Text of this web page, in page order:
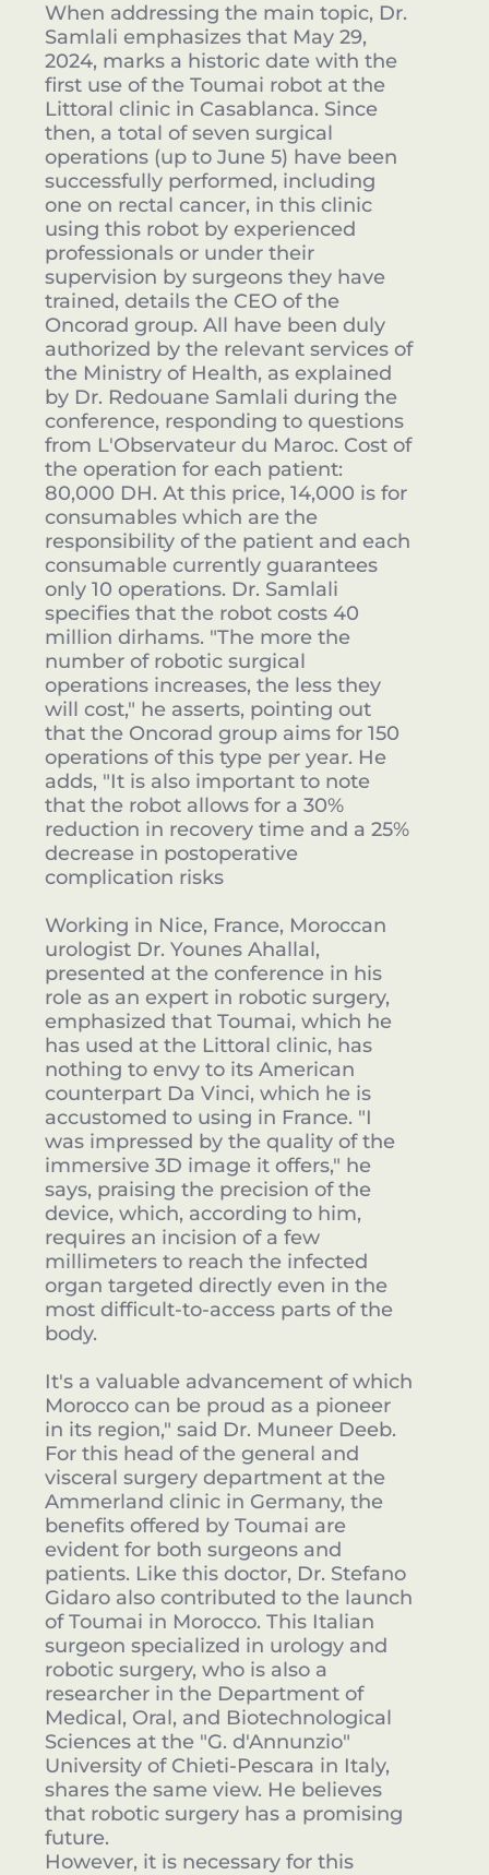
When addressing the main topic, Dr.
Samlali emphasizes that May 29,
2024, marks a historic date with the
first use of the Toumai robot at the
Littoral clinic in Casablanca. Since
then, a total of seven surgical
operations (up to June 5) have been
successfully performed, including
one on rectal cancer, in this clinic
using this robot by experienced
professionals or under their
supervision by surgeons they have
trained, details the CEO of the
Oncorad group. All have been duly
authorized by the relevant services of
the Ministry of Health, as explained
by Dr. Redouane Samlali during the
conference, responding to questions
from L'Observateur du Maroc. Cost of
the operation for each patient:
80,000 DH. At this price, 14,000 is for
consumables which are the
responsibility of the patient and each
consumable currently guarantees
only 10 operations. Dr. Samlali
specifies that the robot costs 40
million dirhams. "The more the
number of robotic surgical
operations increases, the less they
will cost," he asserts, pointing out
that the Oncorad group aims for 150
operations of this type per year. He
adds, "It is also important to note
that the robot allows for a 30%
reduction in recovery time and a 25%
decrease in postoperative
complication risks
Working in Nice, France, Moroccan
urologist Dr. Younes Ahallal,
presented at the conference in his
role as an expert in robotic surgery,
emphasized that Toumai, which he
has used at the Littoral clinic, has
nothing to envy to its American
counterpart Da Vinci, which he is
accustomed to using in France. "I
was impressed by the quality of the
immersive 3D image it offers," he
says, praising the precision of the
device, which, according to him,
requires an incision of a few
millimeters to reach the infected
organ targeted directly even in the
most difficult-to-access parts of the
body.
It's a valuable advancement of which
Morocco can be proud as a pioneer
in its region," said Dr. Muneer Deeb.
For this head of the general and
visceral surgery department at the
Ammerland clinic in Germany, the
benefits offered by Toumai are
evident for both surgeons and
patients. Like this doctor, Dr. Stefano
Gidaro also contributed to the launch
of Toumai in Morocco. This Italian
surgeon specialized in urology and
robotic surgery, who is also a
researcher in the Department of
Medical, Oral, and Biotechnological
Sciences at the "G. d'Annunzio"
University of Chieti-Pescara in Italy,
shares the same view. He believes
that robotic surgery has a promising
future.
However, it is necessary for this